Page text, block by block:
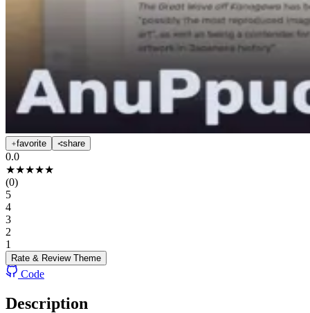
favorite share
0.0
★★★★★
(0)
5
4
3
2
1
Rate & Review Theme
Code
Description